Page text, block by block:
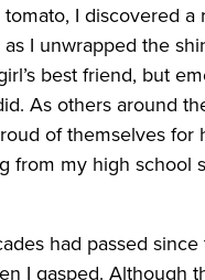
I discovered
I unwrapped the
best friend, but
As others around
of themselves for
from my high school
had passed
I gasped.